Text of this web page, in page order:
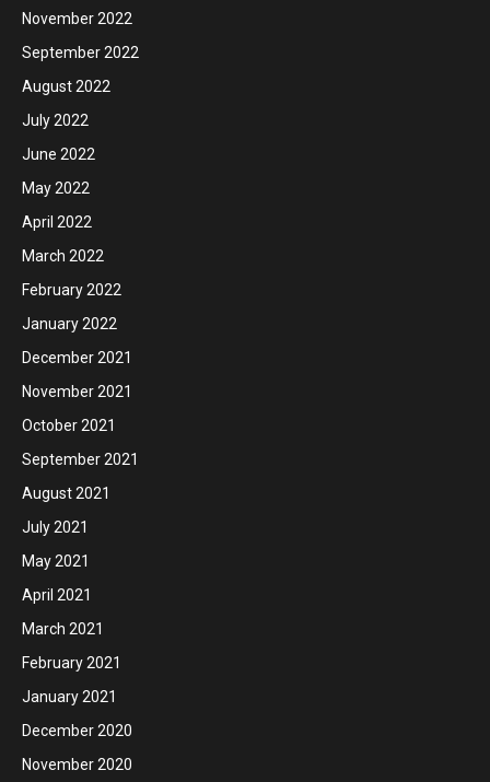
November 2022
September 2022
August 2022
July 2022
June 2022
May 2022
April 2022
March 2022
February 2022
January 2022
December 2021
November 2021
October 2021
September 2021
August 2021
July 2021
May 2021
April 2021
March 2021
February 2021
January 2021
December 2020
November 2020